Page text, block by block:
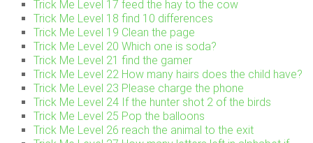
Trick Me Level 17 feed the hay to the cow
Trick Me Level 18 find 10 differences
Trick Me Level 19 Clean the page
Trick Me Level 20 Which one is soda?
Trick Me Level 21 find the gamer
Trick Me Level 22 How many hairs does the child have?
Trick Me Level 23 Please charge the phone
Trick Me Level 24 If the hunter shot 2 of the birds
Trick Me Level 25 Pop the balloons
Trick Me Level 26 reach the animal to the exit